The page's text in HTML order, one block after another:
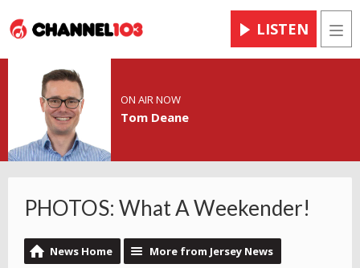
LISTEN
ON AIR NOW
Tom Deane
PHOTOS: What A Weekender!
News Home More from Jersey News